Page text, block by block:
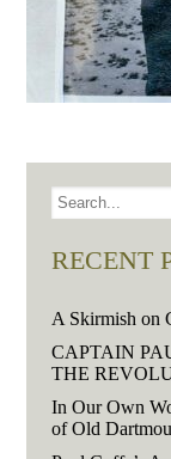
RECENT
A Skirmish on
CAPTAIN
THE
In Our Own
of Old